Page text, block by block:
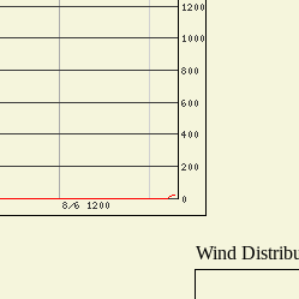
Wind